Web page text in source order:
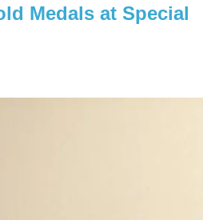
Medals at Special